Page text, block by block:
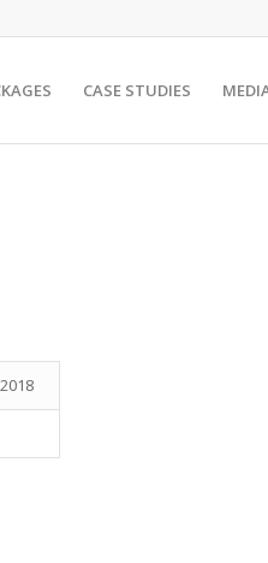
CASE STUDIES